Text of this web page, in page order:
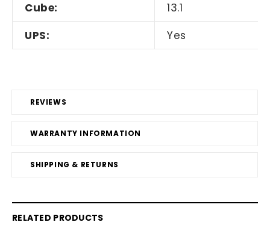
REVIEWS
WARRANTY INFORMATION
SHIPPING & RETURNS
Cube:
13.1
UPS:
Yes
RELATED PRODUCTS